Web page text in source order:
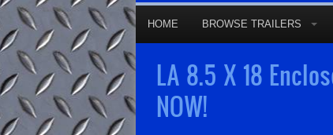
HOME BROWSE TRAILERS
LA 8.5 X 18
NOW!